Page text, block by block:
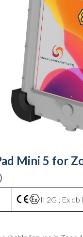
Mini 5 for
II 2G ; Ex db